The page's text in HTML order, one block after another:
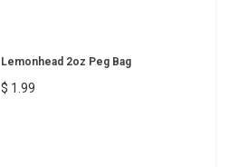
Lemonhead 2oz Peg Bag
$ 1.99